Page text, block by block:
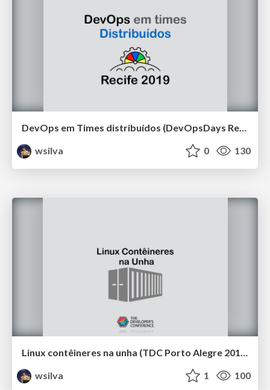
DevOps em Times distribuídos (DevOpsDays Recife 2019)
wsilva
0 130
Linux contêineres na unha (TDC Porto Alegre 2019)
wsilva
1 100